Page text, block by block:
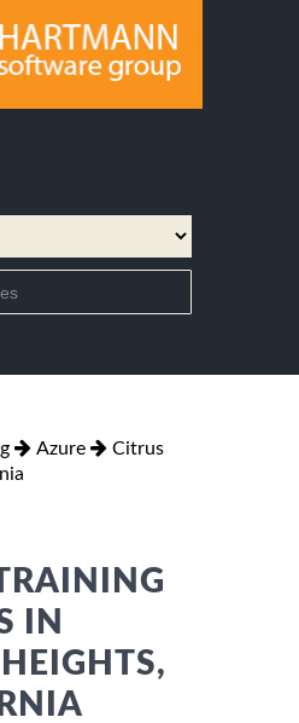
Azure
Citrus
IN